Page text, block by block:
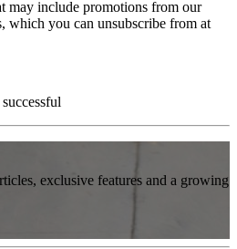
may include promotions from our
which you can unsubscribe from at
exclusive features and a growing